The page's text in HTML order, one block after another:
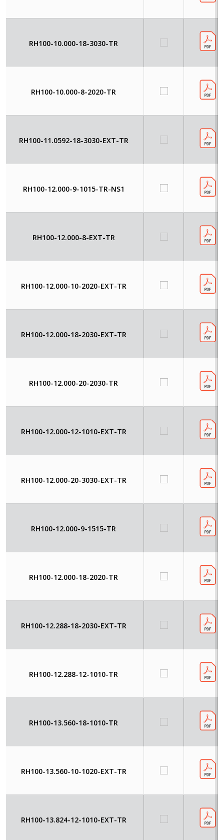
RH100-10.000-18-3030-TR
RH100-10.000-8-2020-TR
RH100-11.0592-18-3030-EXT-TR
RH100-12.000-9-1015-TR-NS1
RH100-12.000-8-EXT-TR
RH100-12.000-10-2020-EXT-TR
RH100-12.000-18-2030-EXT-TR
RH100-12.000-20-2030-TR
RH100-12.000-12-1010-EXT-TR
RH100-12.000-20-3030-EXT-TR
RH100-12.000-9-1515-TR
RH100-12.000-18-2020-TR
RH100-12.288-18-2030-EXT-TR
RH100-12.288-12-1010-TR
RH100-13.560-18-1010-TR
RH100-13.560-10-1020-EXT-TR
RH100-13.824-12-1010-EXT-TR